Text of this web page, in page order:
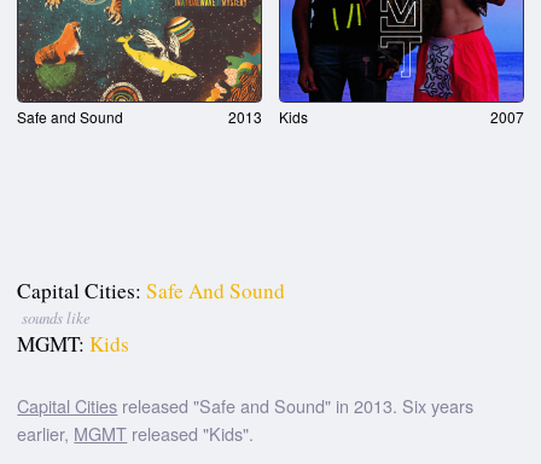
Safe and Sound 2013 Kids 2007
Capital Cities: Safe And Sound
sounds like
MGMT: Kids
Capital Cities released "Safe and Sound" in 2013. Six years
earlier, MGMT released "Kids".